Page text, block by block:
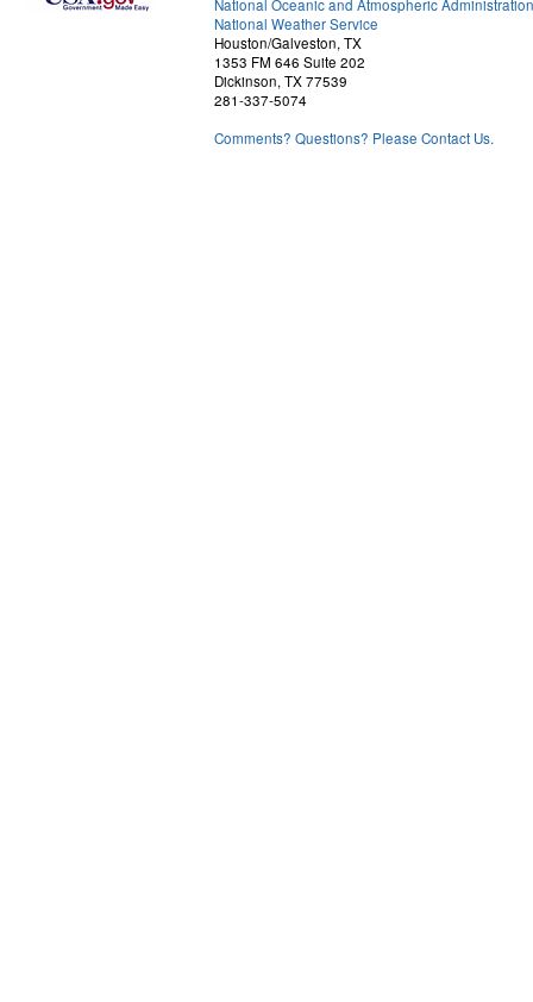
National Oceanic and Atmospheric Administration
National Weather Service
Houston/Galveston, TX
1353 FM 646 Suite 202
Dickinson, TX 77539
281-337-5074
Comments? Questions? Please Contact Us.